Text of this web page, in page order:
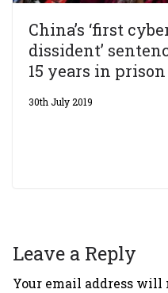
China’s ‘first
dissident’
15 years in prison
30th July 2019
Leave a Reply
Your email address will